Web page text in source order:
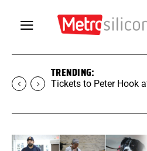
TRENDING:
Tickets to SUGAR at